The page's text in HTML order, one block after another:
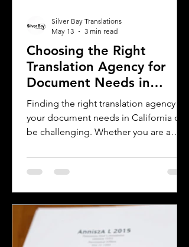
Choosing the Right
Translation Agency for
Document Needs in
California
Finding the right translation agency for
your document needs in California can
be challenging. Whether you are a
individual navigating immigration
paperwork, accurate and reliable
diverse population and multilingual
environment demand translation
services that understand local
Silver Bay Translations
May 13
3 min read